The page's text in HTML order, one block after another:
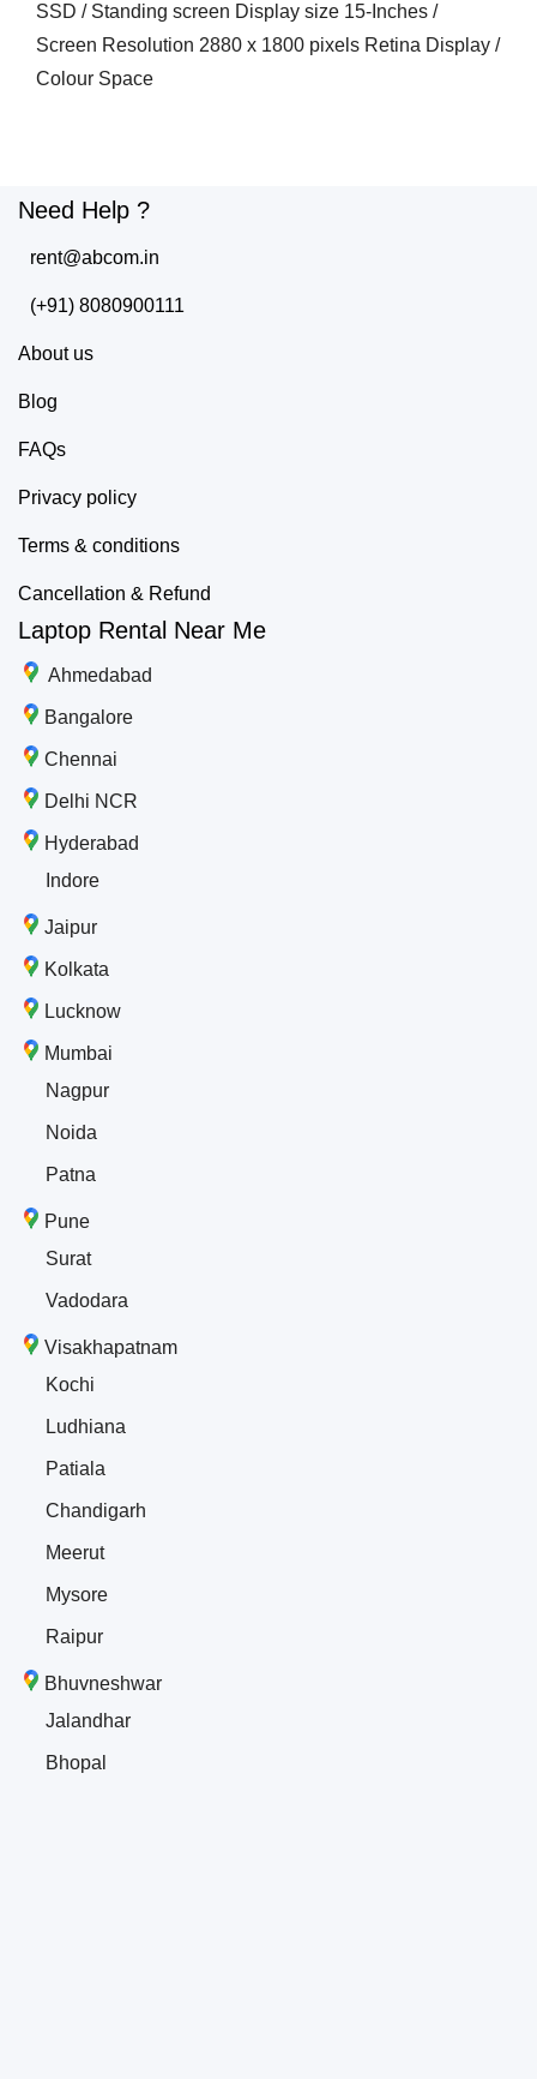
SSD / Standing screen Display size 15-Inches /
Screen Resolution 2880 x 1800 pixels Retina Display /
Colour Space
Need Help ?
rent@abcom.in
(+91) 8080900111
About us
Blog
FAQs
Privacy policy
Terms & conditions
Cancellation & Refund
Laptop Rental Near Me
Ahmedabad
Bangalore
Chennai
Delhi NCR
Hyderabad
Indore
Jaipur
Kolkata
Lucknow
Mumbai
Nagpur
Noida
Patna
Pune
Surat
Vadodara
Visakhapatnam
Kochi
Ludhiana
Patiala
Chandigarh
Meerut
Mysore
Raipur
Bhuvneshwar
Jalandhar
Bhopal